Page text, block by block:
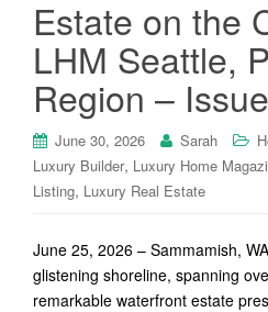
Estate on the
LHM Seattle,
Region –
June 30, 2026 Sarah
Luxury Builder, Luxury Home
Listing, Luxury Real Estate
June 25, 2026 – Sammamish,
glistening shoreline, spanning
remarkable waterfront estate